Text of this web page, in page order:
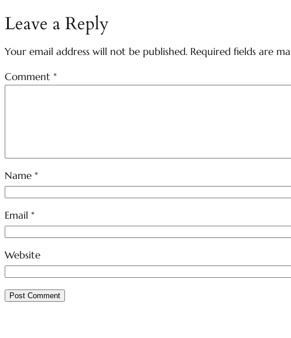
Leave a Reply
Your email address will not be published. Required fields are
Comment *
Name *
Email *
Website